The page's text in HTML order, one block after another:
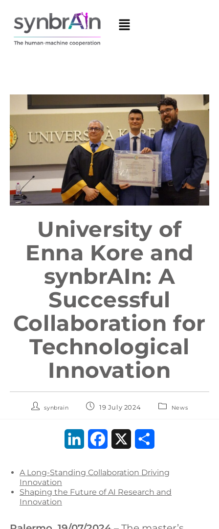
University of
Enna Kore and
synbrAIn: A
Successful
Collaboration for
Technological
Innovation
synbrain 19 July 2024 News
n
k
c
e
a
r
A Long-Standing Collaboration Driving
Innovation
Shaping the Future of AI Research and
Innovation